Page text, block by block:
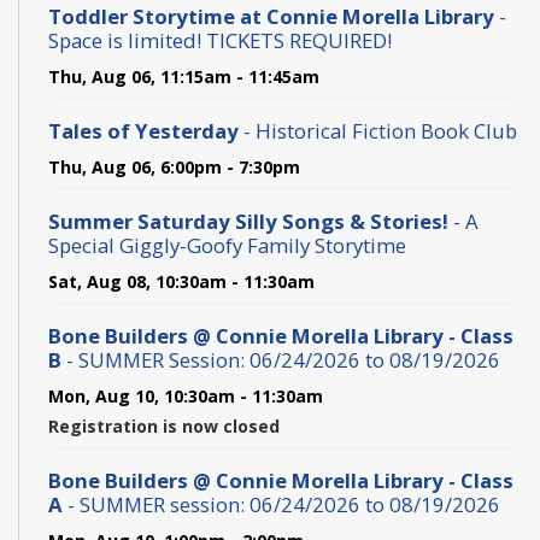
Toddler Storytime at Connie Morella Library -
Space is limited! TICKETS REQUIRED!
Thu, Aug 06, 11:15am - 11:45am
Tales of Yesterday - Historical Fiction Book Club
Thu, Aug 06, 6:00pm - 7:30pm
Summer Saturday Silly Songs & Stories! - A
Special Giggly-Goofy Family Storytime
Sat, Aug 08, 10:30am - 11:30am
Bone Builders @ Connie Morella Library - Class
B - SUMMER Session: 06/24/2026 to 08/19/2026
Mon, Aug 10, 10:30am - 11:30am
Registration is now closed
Bone Builders @ Connie Morella Library - Class
A - SUMMER session: 06/24/2026 to 08/19/2026